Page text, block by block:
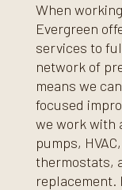
When
Evergreen
services to
network of
means we
focused
we work with
pumps,
thermostats,
replacement.